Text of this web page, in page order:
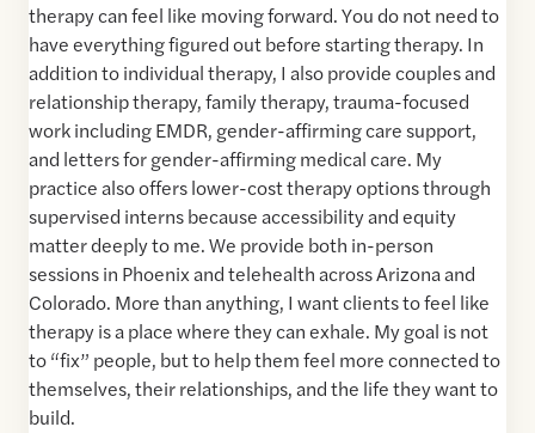
therapy can feel like moving forward. You do not need to
have everything figured out before starting therapy. In
addition to individual therapy, I also provide couples and
relationship therapy, family therapy, trauma-focused
work including EMDR, gender-affirming care support,
and letters for gender-affirming medical care. My
practice also offers lower-cost therapy options through
supervised interns because accessibility and equity
matter deeply to me. We provide both in-person
sessions in Phoenix and telehealth across Arizona and
Colorado. More than anything, I want clients to feel like
therapy is a place where they can exhale. My goal is not
to “fix” people, but to help them feel more connected to
themselves, their relationships, and the life they want to
build.